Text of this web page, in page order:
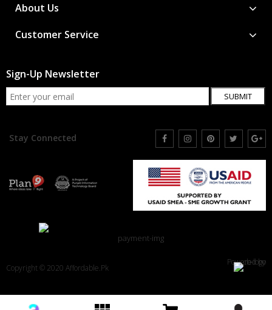
About Us
Customer Service
Sign-Up Newsletter
SUBMIT
Stay Connected
Copyright © 2020 Affordable.Pk
Powered by